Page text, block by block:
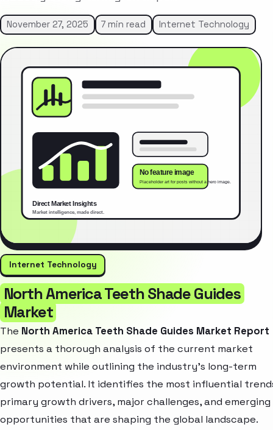
November 27, 2025 7 min read Internet Technology
Internet Technology
North America Teeth Shade Guides
Market
The North America Teeth Shade Guides Market Report
presents a thorough analysis of the current market
environment while outlining the industry’s long-term
growth potential. It identifies the most influential
primary growth drivers, major challenges, and emerging
opportunities that are shaping the global landscape.